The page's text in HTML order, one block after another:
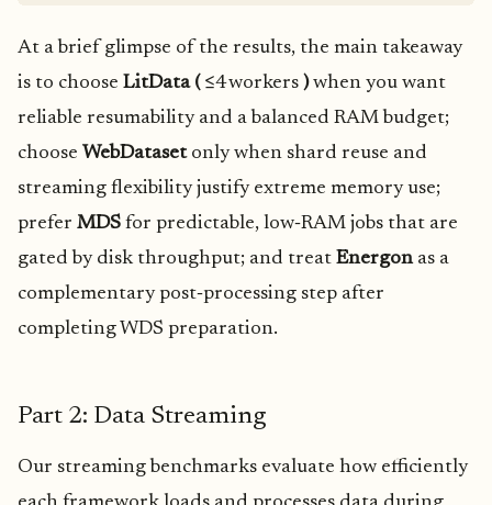
At a brief glimpse of the results, the main takeaway
is to choose LitData ( ≤4 workers )when you want
reliable resumability and a balanced RAM budget;
choose WebDatasetonly when shard reuse and
streaming flexibility justify extreme memory use;
prefer MDS for predictable, low‑RAM jobs that are
gated by disk throughput; and treat Energonas a
complementary post‑processing step after
completing WDS preparation.
Part 2: Data Streaming
Our streaming benchmarks evaluate how efficiently